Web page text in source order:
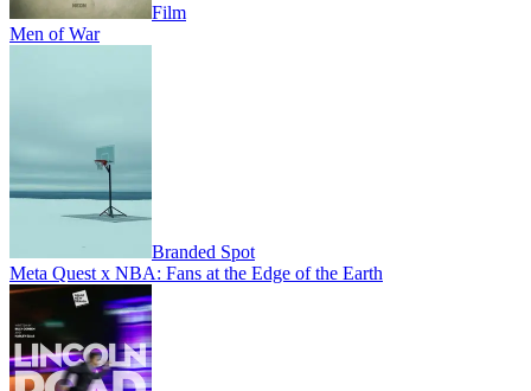
Film
Men of War
Branded Spot
Meta Quest x NBA: Fans at the Edge of the Earth